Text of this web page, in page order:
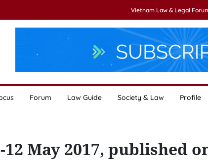
Vietnam Law & Legal
Forum Law Guide Society & Law Profile
May 2017, published